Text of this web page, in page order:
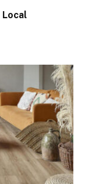
Local